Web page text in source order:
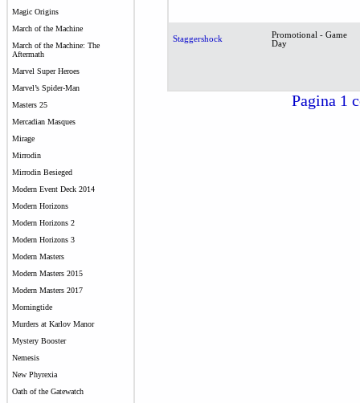
Magic Origins
March of the Machine
March of the Machine: The
Aftermath
Marvel Super Heroes
Marvel’s Spider-Man
Masters 25
Mercadian Masques
Mirage
Mirrodin
Mirrodin Besieged
Modern Event Deck 2014
Modern Horizons
Modern Horizons 2
Modern Horizons 3
Modern Masters
Modern Masters 2015
Modern Masters 2017
Morningtide
Murders at Karlov Manor
Mystery Booster
Nemesis
New Phyrexia
Oath of the Gatewatch
Staggershock
Promotional - Game
Day
Pagina 1